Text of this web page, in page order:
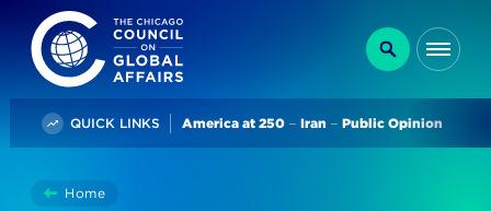
The Chicago Council on Global Affairs
Search
QUICK LINKS Trending
America at 250 Iran Public Opinion
YouHomeSearch